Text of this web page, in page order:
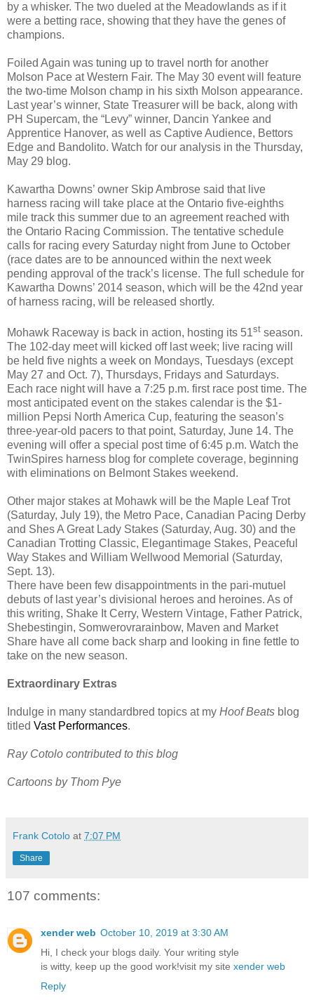
by a whisker. The two dueled at the Meadowlands as if it
were a betting race, showing that they have the genes of
champions.
Foiled Again was tuning up to travel north for another
Molson Pace at Western Fair. The May 30 event will feature
the two-time Molson champ in his sixth Molson appearance.
Last year’s winner, State Treasurer will be back, along with
PH Supercam, the “Levy” winner, Dancin Yankee and
Apprentice Hanover, as well as Captive Audience, Bettors
Edge and Bandolito. Watch for our analysis in the Thursday,
May 29 blog.
Kawartha Downs’ owner Skip Ambrose said that live
harness racing will take place at the Ontario five-eighths
mile track this summer due to an agreement reached with
the Ontario Racing Commission. The tentative schedule
calls for racing every Saturday night from June to October
(race dates are to be announced within the next week
pending approval of the track’s license. The full schedule for
Kawartha Downs’ 2014 season, which will be the 42nd year
of harness racing, will be released shortly.
Mohawk Raceway is back in action, hosting its 51st season.
The 102-day meet will kicked off last week; live racing will
be held five nights a week on Mondays, Tuesdays (except
May 27 and Oct. 7), Thursdays, Fridays and Saturdays.
Each race night will have a 7:25 p.m. first race post time. The
most anticipated event on the stakes calendar is the $1-
million Pepsi North America Cup, featuring the season’s
three-year-old pacers to that point, Saturday, June 14. The
evening will offer a special post time of 6:45 p.m. Watch the
TwinSpires harness blog for complete coverage, beginning
with eliminations on Belmont Stakes weekend.
Other major stakes at Mohawk will be the Maple Leaf Trot
(Saturday, July 19), the Metro Pace, Canadian Pacing Derby
and Shes A Great Lady Stakes (Saturday, Aug. 30) and the
Canadian Trotting Classic, Elegantimage Stakes, Peaceful
Way Stakes and William Wellwood Memorial (Saturday,
Sept. 13).
There have been few disappointments in the pari-mutuel
debuts of last year’s divisional heroes and heroines. As of
this writing, Shake It Cerry, Western Vintage, Father Patrick,
Shebestingin, Somwerovrarainbow, Maven and Market
Share have all come back sharp and looking in fine fettle to
take on the new season.
Extraordinary Extras
Indulge in many standardbred topics at my Hoof Beats blog
titled Vast Performances.
Ray Cotolo contributed to this blog
Cartoons by Thom Pye
Frank Cotolo at 7:07 PM
Share
107 comments:
xender web October 10, 2019 at 3:30 AM
Hi, I check your blogs daily. Your writing style
is witty, keep up the good work!visit my site xender web
Reply